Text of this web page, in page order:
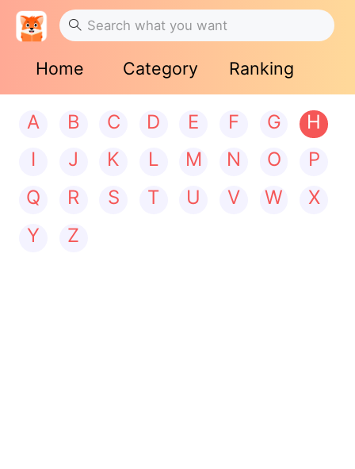
Home Category Ranking
A B C D E F G
H
I
J K L M N O
P
Q
R S T U V W
X
Y
Z